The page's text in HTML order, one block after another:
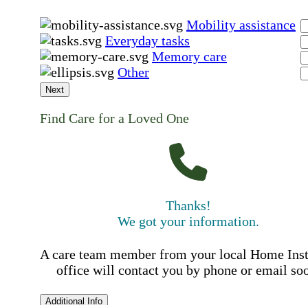
Mobility assistance
Everyday tasks
Memory care
Other
Next
Find Care for a Loved One
Thanks!
We got your information.
A care team member from your local Home
office will contact you by phone or email
Additional Info